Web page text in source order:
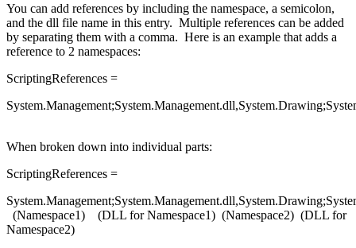
You can add references by including the namespace, a semicolon,
and the dll file name in this entry. Multiple references can be added
by separating them with a comma. Here is an example that adds a
reference to 2 namespaces:
ScriptingReferences =
When broken down into individual parts:
ScriptingReferences =
(Namespace1) (DLL for Namespace1) (Namespace2) (DLL for
Namespace2)